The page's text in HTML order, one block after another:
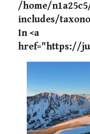
/home/
includes/
In <a
href="https://